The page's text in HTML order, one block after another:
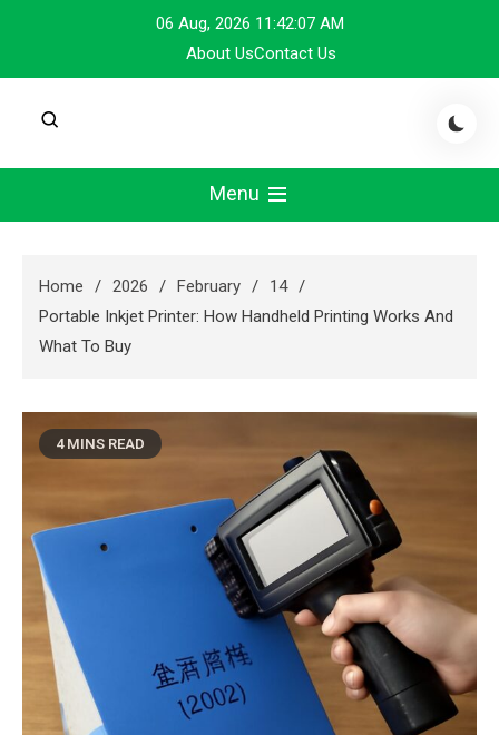
content
06 Aug, 2026 11:42:08 AM
About UsContact Us
Menu
Home 2026 February
14
Portable Inkjet Printer: How Handheld Printing Works And
What To Buy
4 MINS READ